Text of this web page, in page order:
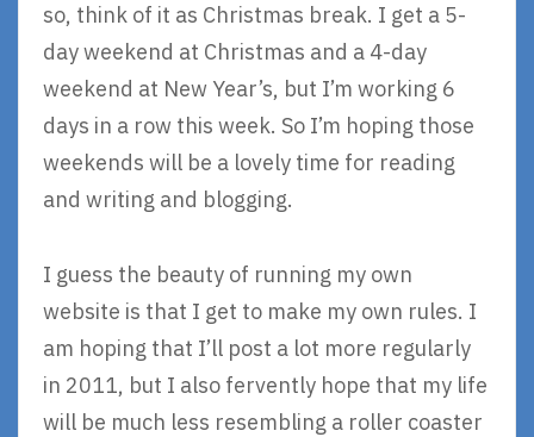
so, think of it as Christmas break. I get a 5-
day weekend at Christmas and a 4-day
weekend at New Year’s, but I’m working 6
days in a row this week. So I’m hoping those
weekends will be a lovely time for reading
and writing and blogging.
I guess the beauty of running my own
website is that I get to make my own rules. I
am hoping that I’ll post a lot more regularly
in 2011, but I also fervently hope that my life
will be much less resembling a roller coaster